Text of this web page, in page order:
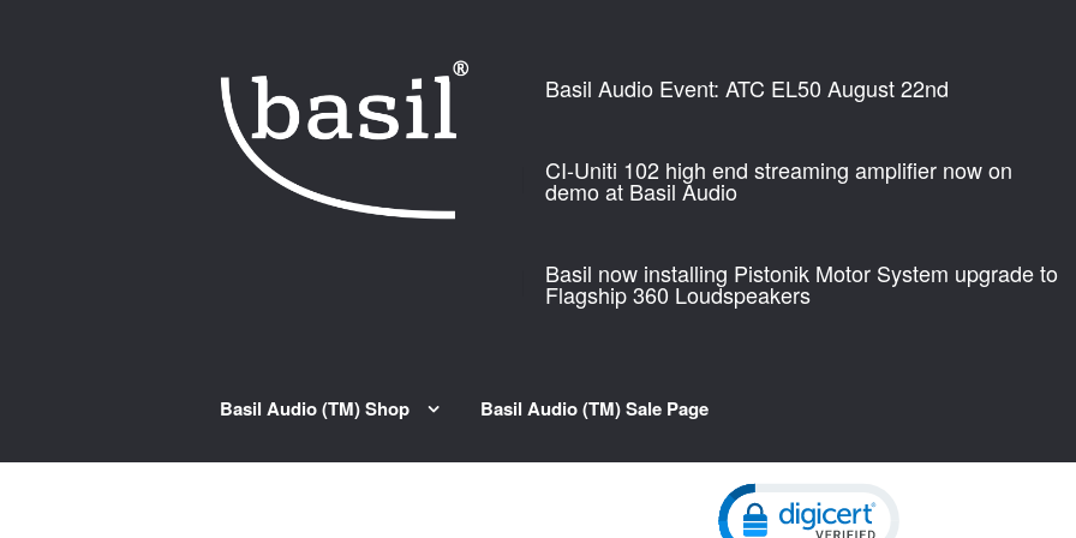
Basil Audio Event: ATC EL50 August 22nd
CI-Uniti 102 high end streaming amplifier now on
demo at Basil Audio
Basil now installing Pistonik Motor System upgrade to
Flagship 360 Loudspeakers
Basil Audio (TM) Shop Basil Audio (TM) Sale Page